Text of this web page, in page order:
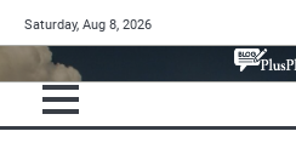
to
content
Saturday, Aug 8, 2026